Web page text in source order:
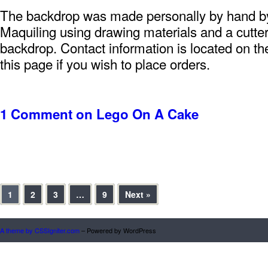
The backdrop was made personally by hand
Maquiling using drawing materials and a
backdrop. Contact information is located on
this page if you wish to place orders.
1 Commenton Lego On A Cake
1 2 3 … 9 Next »
A theme by CSSIgniter.com– Powered by WordPress